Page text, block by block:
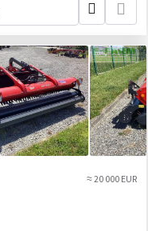
≈ 20 000 EUR